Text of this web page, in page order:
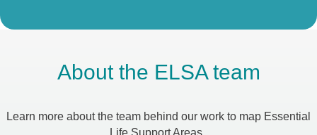
About the ELSA team
Learn more about the team behind our work to map Essential